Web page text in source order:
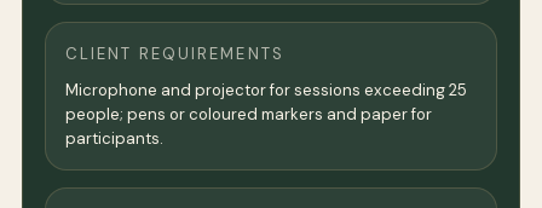
CLIENT REQUIREMENTS
Microphone and projector for sessions exceeding 25
people; pens or coloured markers and paper for
participants.